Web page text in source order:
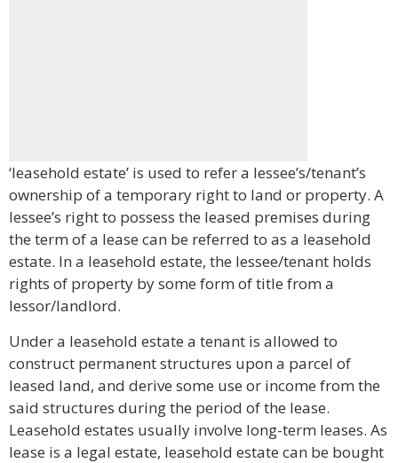
‘leasehold estate’ is used to refer a lessee’s/tenant’s
ownership of a temporary right to land or property. A
lessee’s right to possess the leased premises during
the term of a lease can be referred to as a leasehold
estate. In a leasehold estate, the lessee/tenant holds
rights of property by some form of title from a
lessor/landlord.
Under a leasehold estate a tenant is allowed to
construct permanent structures upon a parcel of
leased land, and derive some use or income from the
said structures during the period of the lease.
Leasehold estates usually involve long-term leases. As
lease is a legal estate, leasehold estate can be bought